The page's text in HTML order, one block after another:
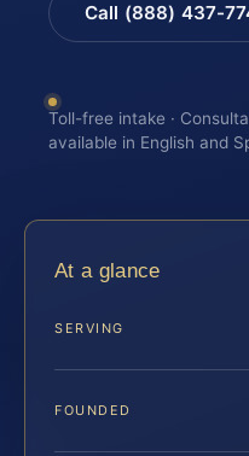
Call (888) 437-
Toll-free intake ·
available in English and
At a glance
SERVING
FOUNDED